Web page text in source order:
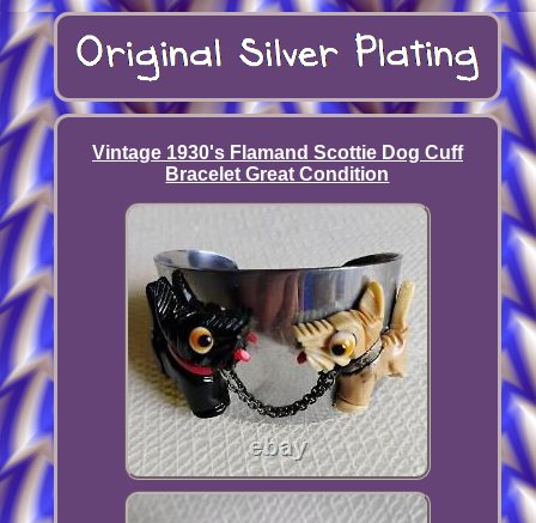
Vintage 1930's Flamand Scottie Dog Cuff
Bracelet Great Condition